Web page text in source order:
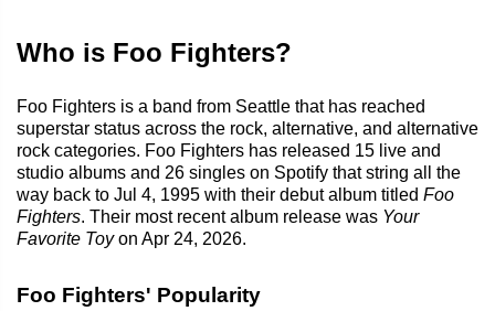
Who is Foo Fighters?
Foo Fighters is a band from Seattle that has reached
superstar status across the rock, alternative, and alternative
rock categories. Foo Fighters has released 15 live and
studio albums and 26 singles on Spotify that string all the
way back to Jul 4, 1995 with their debut album titled Foo
Fighters. Their most recent album release was Your
Favorite Toyon Apr 24, 2026.
Foo Fighters' Popularity